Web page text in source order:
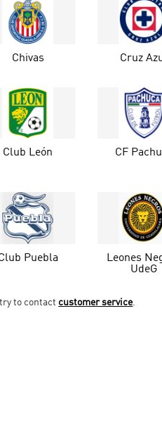
Chivas Cruz
Club León CF
Puebla
Leones
UdeG
to contact customer service.